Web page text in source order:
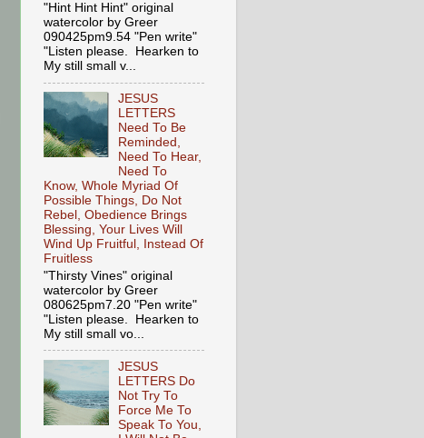
"Hint Hint Hint" original
watercolor by Greer
090425pm9.54 "Pen write"
"Listen please. Hearken to
My still small v...
JESUS
LETTERS
Need To Be
Reminded,
Need To Hear,
Need To
Know, Whole Myriad Of
Possible Things, Do Not
Rebel, Obedience Brings
Blessing, Your Lives Will
Wind Up Fruitful, Instead Of
Fruitless
"Thirsty Vines" original
watercolor by Greer
080625pm7.20 "Pen write"
"Listen please. Hearken to
My still small vo...
JESUS
LETTERS Do
Not Try To
Force Me To
Speak To You,